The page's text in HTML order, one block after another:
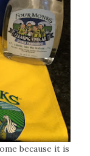
because it is